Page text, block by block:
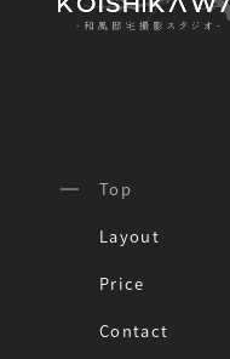
Top
Layout
Price
Contact